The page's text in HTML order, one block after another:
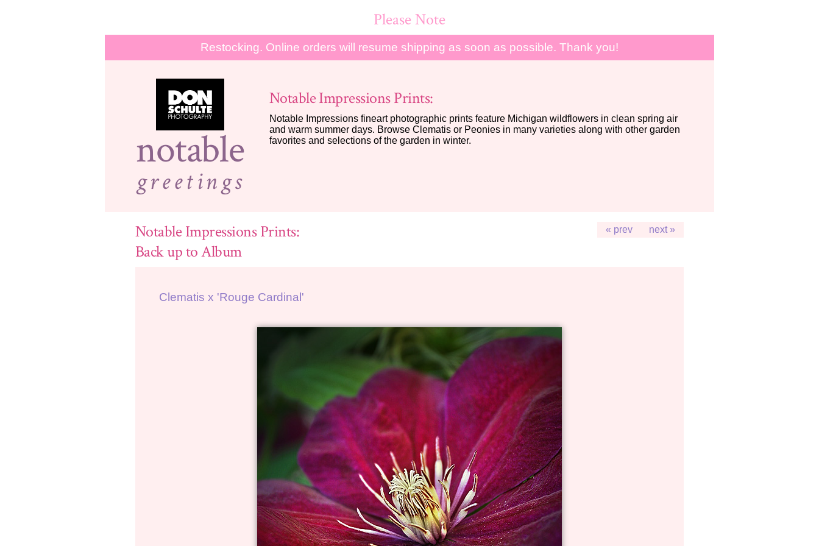
Please Note
Restocking. Online orders will resume shipping as soon as possible. Thank you!
notable
greetings
Notable Impressions Prints:
Notable Impressions fineart photographic prints feature Michigan wildflowers in clean spring air
and warm summer days. Browse Clematis or Peonies in many varieties along with other garden
favorites and selections of the garden in winter.
« prev next »
Notable Impressions Prints:
Back up to Album
Clematis x 'Rouge Cardinal'